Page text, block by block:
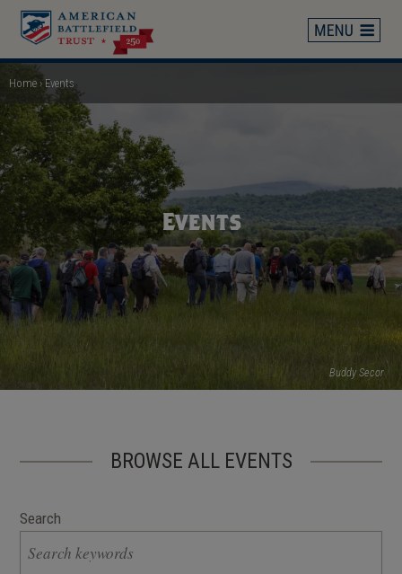
Skip
main
content
Breadcrumb
Home Events
Buddy Secor
Events
BROWSE ALL EVENTS
Search